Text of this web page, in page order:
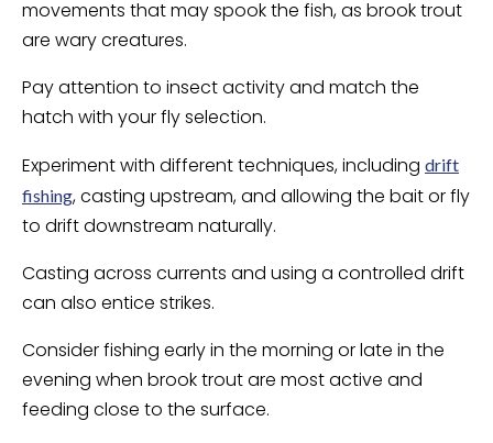
movements that may spook the fish, as brook trout
are wary creatures.
Pay attention to insect activity and match the
hatch with your fly selection.
Experiment with different techniques, including drift
fishing, casting upstream, and allowing the bait or fly
to drift downstream naturally.
Casting across currents and using a controlled drift
can also entice strikes.
Consider fishing early in the morning or late in the
evening when brook trout are most active and
feeding close to the surface.